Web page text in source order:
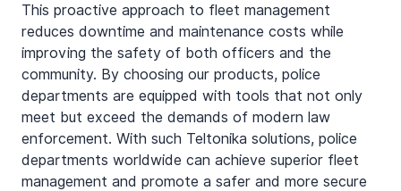
This proactive approach to fleet management
reduces downtime and maintenance costs while
improving the safety of both officers and the
community. By choosing our products, police
departments are equipped with tools that not only
meet but exceed the demands of modern law
enforcement. With such Teltonika solutions, police
departments worldwide can achieve superior fleet
management and promote a safer and more secure